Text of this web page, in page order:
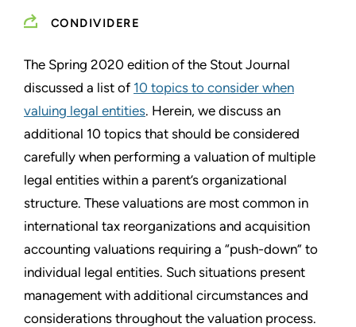
CONDIVIDERE
The Spring 2020 edition of the Stout Journal
discussed a list of 10 topics to consider when
valuing legal entities. Herein, we discuss an
additional 10 topics that should be considered
carefully when performing a valuation of multiple
legal entities within a parent’s organizational
structure. These valuations are most common in
international tax reorganizations and acquisition
accounting valuations requiring a “push-down” to
individual legal entities. Such situations present
management with additional circumstances and
considerations throughout the valuation process.